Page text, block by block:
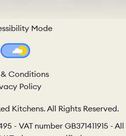
Kitchens. All Rights Reserved.
- VAT number GB371411915 - All
& Conditions
Policy
Mode
Colour Theme Switch